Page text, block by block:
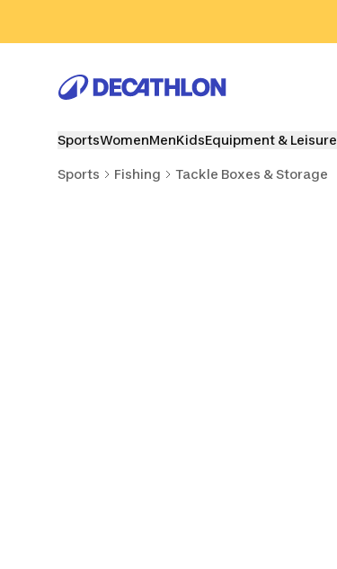
SportsWomenMenKidsEquipment & Leisure
Sports Fishing Tackle Boxes & Storage